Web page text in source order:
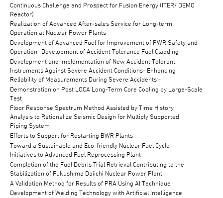
Continuous Challenge and Prospect for Fusion Energy (ITER/ DEMO
Reactor)
Realization of Advanced After-sales Service for Long-term
Operation at Nuclear Power Plants
Development of Advanced Fuel for Improvement of PWR Safety and
Operation- Development of Accident Tolerance Fuel Cladding -
Development and Implementation of New Accident Tolerant
Instruments Against Severe Accident Conditions- Enhancing
Reliability of Measurements During Severe Accidents -
Demonstration on Post LOCA Long-Term Core Cooling by Large-Scale
Test
Floor Response Spectrum Method Assisted by Time History
Analysis to Rationalize Seismic Design for Multiply Supported
Piping System
Efforts to Support for Restarting BWR Plants
Toward a Sustainable and Eco-friendly Nuclear Fuel Cycle-
Initiatives to Advanced Fuel Reprocessing Plant -
Completion of the Fuel Debris Trial Retrieval Contributing to the
Stabilization of Fukushima Daiichi Nuclear Power Plant
A Validation Method for Results of PRA Using AI Technique
Development of Welding Technology with Artificial Intelligence